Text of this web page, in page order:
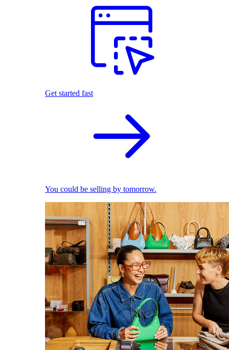
Get started fast
You could be selling by tomorrow.